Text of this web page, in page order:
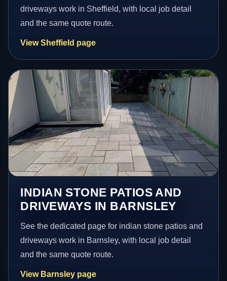
driveways work in Sheffield, with local job detail
and the same quote route.
View Sheffield page
INDIAN STONE PATIOS AND
DRIVEWAYS IN BARNSLEY
See the dedicated page for indian stone patios and
driveways work in Barnsley, with local job detail
and the same quote route.
View Barnsley page